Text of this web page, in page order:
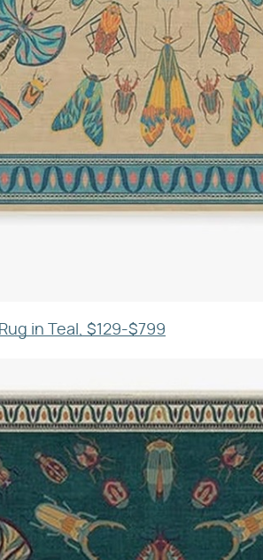
in Teal, $129-$799